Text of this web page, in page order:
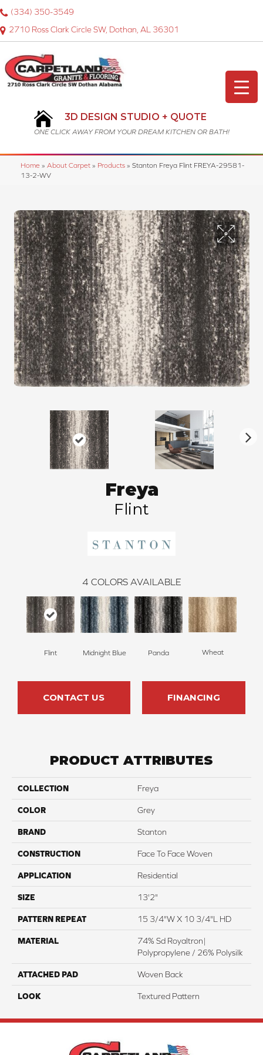
2710 Ross Clark Circle SW, Dothan, AL 36301
(334) 350-3549
3D DESIGN STUDIO + QUOTE
ONE CLICK AWAY FROM YOUR DREAM KITCHEN OR BATH!
Home » About Carpet » Products » Stanton Freya Flint FREYA-29581-
13-2-WV
Freya
Flint
4 COLORS AVAILABLE
Flint Midnight Blue Panda Wheat
CONTACT US FINANCING
PRODUCT ATTRIBUTES
COLLECTION Freya
COLOR Grey
BRAND Stanton
CONSTRUCTION Face To Face Woven
APPLICATION Residential
SIZE 13'2"
PATTERN REPEAT 15 3/4"W X 10 3/4"L HD
MATERIAL
74% Sd Royaltron|
Polypropylene / 26% Polysilk
ATTACHED PAD Woven Back
LOOK Textured Pattern